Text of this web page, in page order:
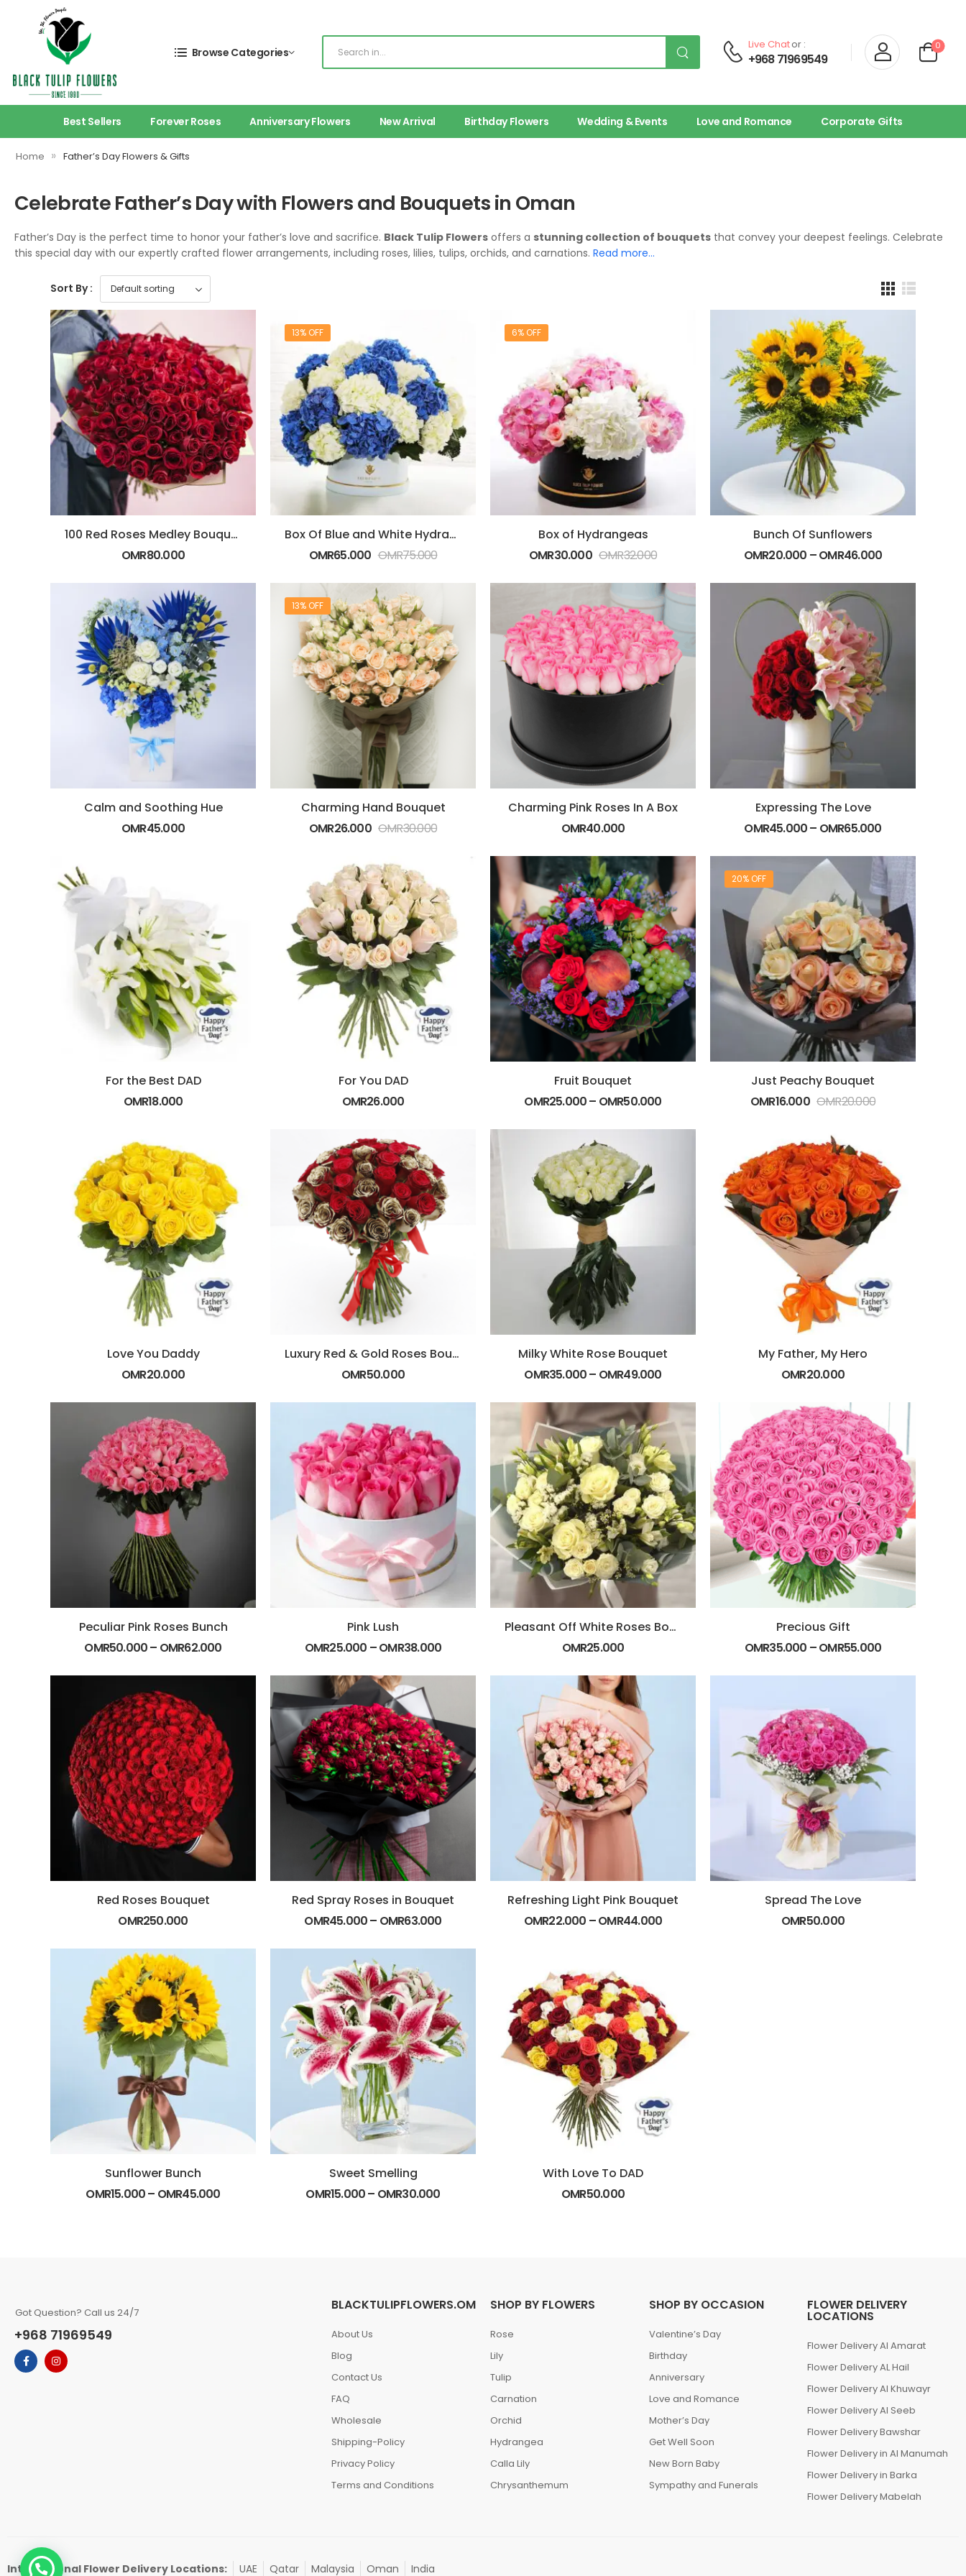
Browse Categories
Live Chator :
+968 71969549
0
Best Sellers Forever Roses Anniversary Flowers New Arrival Birthday Flowers Wedding & Events Love and Romance Corporate Gifts
Home » Father’s Day Flowers & Gifts
Celebrate Father’s Day with Flowers and Bouquets in Oman
Father’s Day is the perfect time to honor your father’s love and sacrifice. Black Tulip Flowers offers a stunning collection of bouquets that convey your deepest feelings. Celebrate
this special day with our expertly crafted flower arrangements, including roses, lilies, tulips, orchids, and carnations. Read more…
Sort By :
100 Red Roses Medley Bouquet
OMR80.000
13% OFF
Box Of Blue and White Hydrangeas
OMR65.000 OMR75.000
6% OFF
Box of Hydrangeas
OMR30.000 OMR32.000
Bunch Of Sunflowers
OMR20.000 –OMR46.000
Calm and Soothing Hue
OMR45.000
13% OFF
Charming Hand Bouquet
OMR26.000 OMR30.000
Charming Pink Roses In A Box
OMR40.000
Expressing The Love
OMR45.000– OMR65.000
For the Best DAD
OMR18.000
For You DAD
OMR26.000
Fruit Bouquet
OMR25.000– OMR50.000
20% OFF
Just Peachy Bouquet
OMR16.000 OMR20.000
Love You Daddy
OMR20.000
Luxury Red & Gold Roses Bouquet
OMR50.000
Milky White Rose Bouquet
OMR35.000– OMR49.000
My Father, My Hero
OMR20.000
Peculiar Pink Roses Bunch
OMR50.000– OMR62.000
Pink Lush
OMR25.000 –OMR38.000
Pleasant Off White Roses Bouquet
OMR25.000
Precious Gift
OMR35.000 –OMR55.000
Red Roses Bouquet
OMR250.000
Red Spray Roses in Bouquet
OMR45.000– OMR63.000
Refreshing Light Pink Bouquet
OMR22.000 –OMR44.000
Spread The Love
OMR50.000
Sunflower Bunch
OMR15.000– OMR45.000
Sweet Smelling
OMR15.000– OMR30.000
With Love To DAD
OMR50.000
Got Question? Call us 24/7
+968 71969549
BLACKTULIPFLOWERS.OM
About Us
Blog
Contact Us
FAQ
Wholesale
Shipping-Policy
Privacy Policy
Terms and Conditions
SHOP BY FLOWERS
Rose
Lily
Tulip
Carnation
Orchid
Hydrangea
Calla Lily
Chrysanthemum
SHOP BY OCCASION
Valentine’s Day
Birthday
Anniversary
Love and Romance
Mother’s Day
Get Well Soon
New Born Baby
Sympathy and Funerals
FLOWER DELIVERY
LOCATIONS
Flower Delivery Al Amarat
Flower Delivery AL Hail
Flower Delivery Al Khuwayr
Flower Delivery Al Seeb
Flower Delivery Bawshar
Flower Delivery in Al Manumah
Flower Delivery in Barka
Flower Delivery Mabelah
International Flower Delivery Locations: UAE Qatar Malaysia Oman India